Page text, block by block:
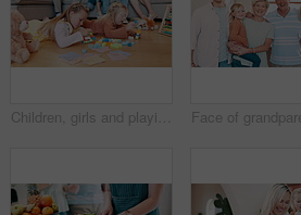
Children, girls and playing with building blocks in living room of home for child development and creative fun. Family, kids and sisters with toys on floor for games, learning and bonding in lounge